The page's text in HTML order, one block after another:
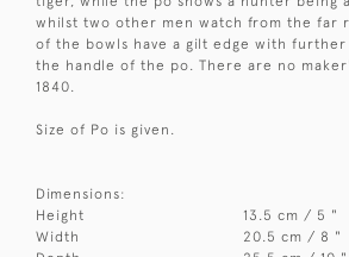
whilst two other men watch from the far
of the bowls have a gilt edge with
the handle of the po. There are no
1840.
Size of Po is given.
Dimensions:
Height
13.5 cm / 5 "
Width
20.5 cm / 8 "